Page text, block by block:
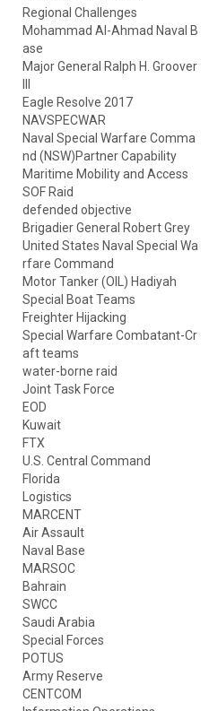
Regional Challenges
Mohammad Al-Ahmad Naval B
ase
Major General Ralph H. Groover
Eagle Resolve 2017
NAVSPECWAR
Naval Special Warfare Comma
nd (NSW)Partner Capability
Maritime Mobility and Access
SOF Raid
defended objective
Brigadier General Robert Grey
United States Naval Special Wa
rfare Command
Motor Tanker (OIL) Hadiyah
Special Boat Teams
Freighter Hijacking
Special Warfare Combatant-Cr
aft teams
water-borne raid
Joint Task Force
EOD
Kuwait
FTX
U.S. Central Command
Florida
Logistics
MARCENT
Air Assault
Naval Base
MARSOC
Bahrain
SWCC
Saudi Arabia
Special Forces
POTUS
Army Reserve
CENTCOM